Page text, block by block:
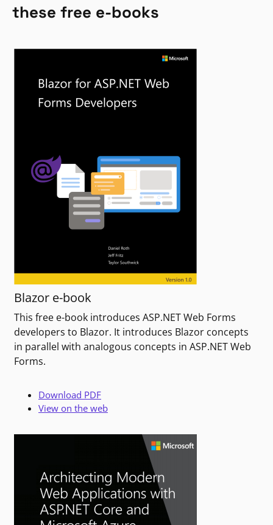
these free e-books
Blazor e-book
This free e-book introduces ASP.NET Web Forms
developers to Blazor. It introduces Blazor concepts
in parallel with analogous concepts in ASP.NET Web
Forms.
Download PDF
View on the web